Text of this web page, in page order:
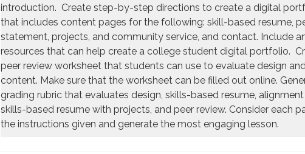
introduction. Create step-by-step directions to create a digital
that includes content pages for the following: skill-based resume,
statement, projects, and community service, and contact. Include
resources that can help create a college student digital portfolio.
peer review worksheet that students can use to evaluate design
content. Make sure that the worksheet can be filled out online.
grading rubric that evaluates design, skills-based resume,
skills-based resume with projects, and peer review. Consider each
the instructions given and generate the most engaging lesson.